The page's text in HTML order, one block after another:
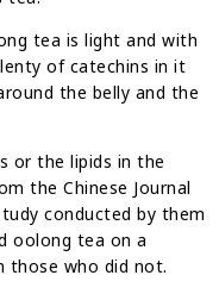
tea is light and with
of catechins in it
the belly and the
or the lipids in the
the Chinese Journal
conducted by them
oolong tea on a
those who did not.